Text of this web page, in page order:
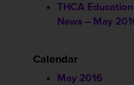
THCA
News – May
Calendar
May 2016